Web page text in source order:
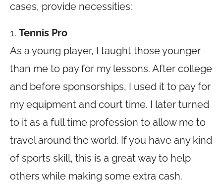
cases, provide necessities:
1. Tennis Pro
As a young player, I taught those younger
than me to pay for my lessons. After college
and before sponsorships, I used it to pay for
my equipment and court time. I later turned
to it as a full time profession to allow me to
travel around the world. If you have any kind
of sports skill, this is a great way to help
others while making some extra cash.